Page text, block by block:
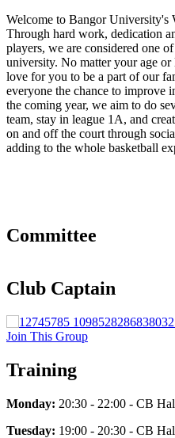
Welcome to Bangor University's
Through hard work, dedication
players, we are considered one
university. No matter your age
love for you to be a part of our
everyone the chance to improve
the coming year, we aim to do
team, stay in league 1A, and
on and off the court through
adding to the whole basketball
Committee
Club Captain
Join This Group
Training
Monday: 20:30 - 22:00 - CB
Tuesday: 19:00 - 20:30 - CB